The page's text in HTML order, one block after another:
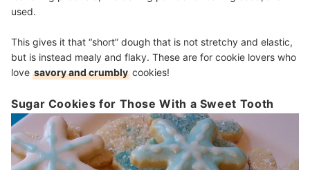
used.
This gives it that “short” dough that is not stretchy and elastic,
but is instead mealy and flaky. These are for cookie lovers who
love savory and crumbly cookies!
Sugar Cookies for Those With a Sweet Tooth